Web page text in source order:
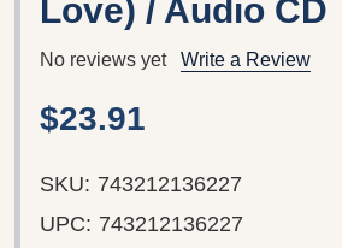
Love) / Audio CD
No reviews yet Write a Review
$23.91
SKU: 743212136227
UPC: 743212136227